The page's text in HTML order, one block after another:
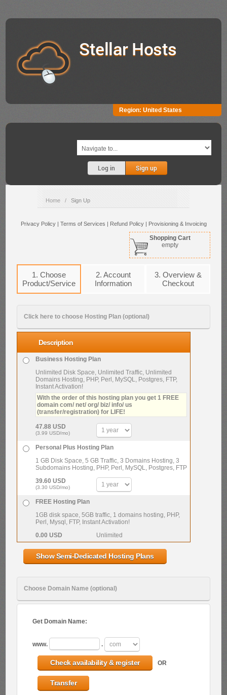
Stellar Hosts
Region: United States
Log in Sign up
Home / Sign Up